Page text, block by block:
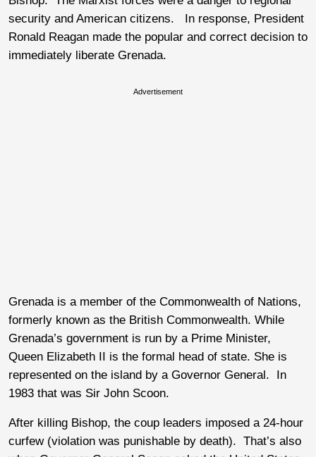
security and American citizens. In response, President
Ronald Reagan made the popular and correct decision to
immediately liberate Grenada.
Advertisement
Grenada is a member of the Commonwealth of Nations,
formerly known as the British Commonwealth. While
Grenada’s government is run by a Prime Minister,
Queen Elizabeth II is the formal head of state. She is
represented on the island by a Governor General. In
1983 that was Sir John Scoon.
After killing Bishop, the coup leaders imposed a 24-hour
curfew (violation was punishable by death). That’s also